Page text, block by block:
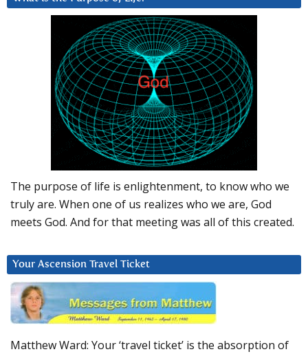
The purpose of life is enlightenment, to know who we
truly are. When one of us realizes who we are, God
meets God. And for that meeting was all of this created.
Your Ascension Travel Ticket
Matthew Ward: Your ‘travel ticket’ is the absorption of